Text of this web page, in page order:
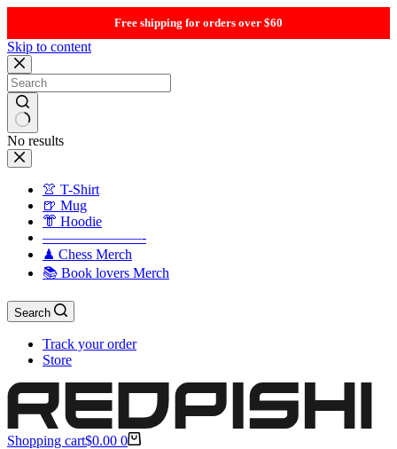
Free shipping for orders over $60
Skip to content
No results
👚 T-Shirt
🍺 Mug
👘 Hoodie
———————-
♟ Chess Merch
📚 Book lovers Merch
Search
Track your order
Store
Shopping cart$0.00 0